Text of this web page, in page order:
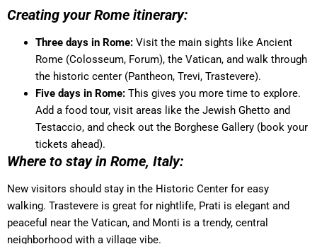
Creating your Rome itinerary:
Three days in Rome: Visit the main sights like Ancient
Rome (Colosseum, Forum), the Vatican, and walk through
the historic center (Pantheon, Trevi, Trastevere).
Five days in Rome: This gives you more time to explore.
Add a food tour, visit areas like the Jewish Ghetto and
Testaccio, and check out the Borghese Gallery (book your
tickets ahead).
Where to stay in Rome, Italy:
New visitors should stay in the Historic Center for easy
walking. Trastevere is great for nightlife, Prati is elegant and
peaceful near the Vatican, and Monti is a trendy, central
neighborhood with a village vibe.